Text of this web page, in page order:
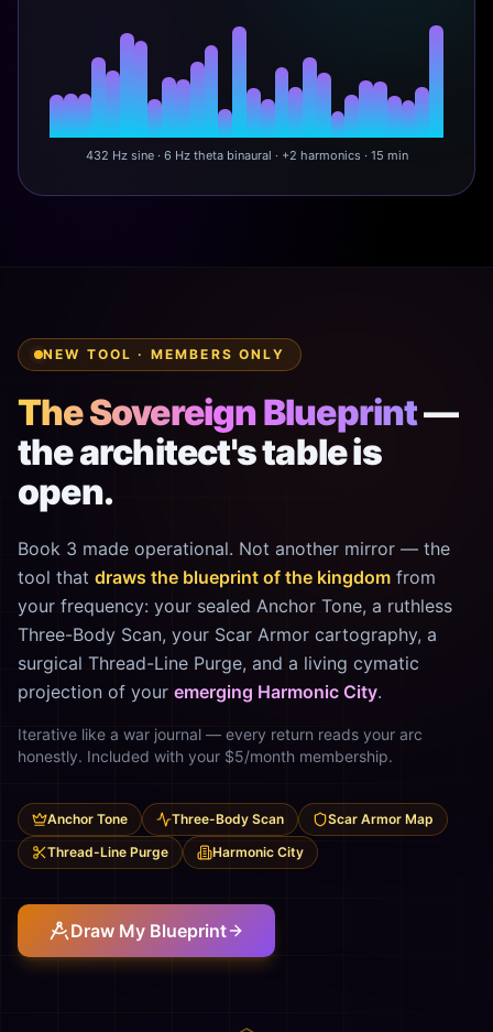
432 Hz sine · 6 Hz theta binaural · +2 harmonics · 15 min
NEW TOOL · MEMBERS ONLY
The Sovereign Blueprint—
the architect's table is
open.
Book 3 made operational. Not another mirror — the
tool that draws the blueprint of the kingdom from
your frequency: your sealed Anchor Tone, a ruthless
Three-Body Scan, your Scar Armor cartography, a
surgical Thread-Line Purge, and a living cymatic
projection of your emerging Harmonic City.
Iterative like a war journal — every return reads your arc
honestly. Included with your $5/month membership.
Anchor Tone Three-Body Scan
Scar Armor Map
Thread-Line Purge
Harmonic City
Draw My Blueprint